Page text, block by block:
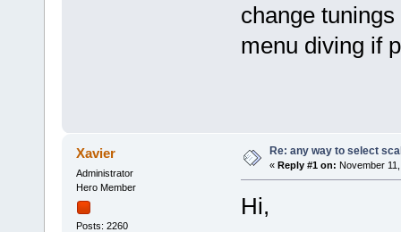
change
menu diving if
Xavier
Administrator
Hero Member
Posts: 2260
Re: any way to select
« Reply #1 on: November
Hi,